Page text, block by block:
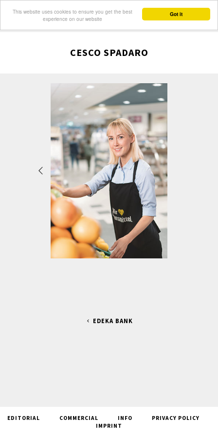
Got it
This website uses cookies to ensure you get the best
experience on our website
CESCO SPADARO
EDEKA BANK
EDITORIAL COMMERCIAL INFO
PRIVACY POLICY
IMPRINT